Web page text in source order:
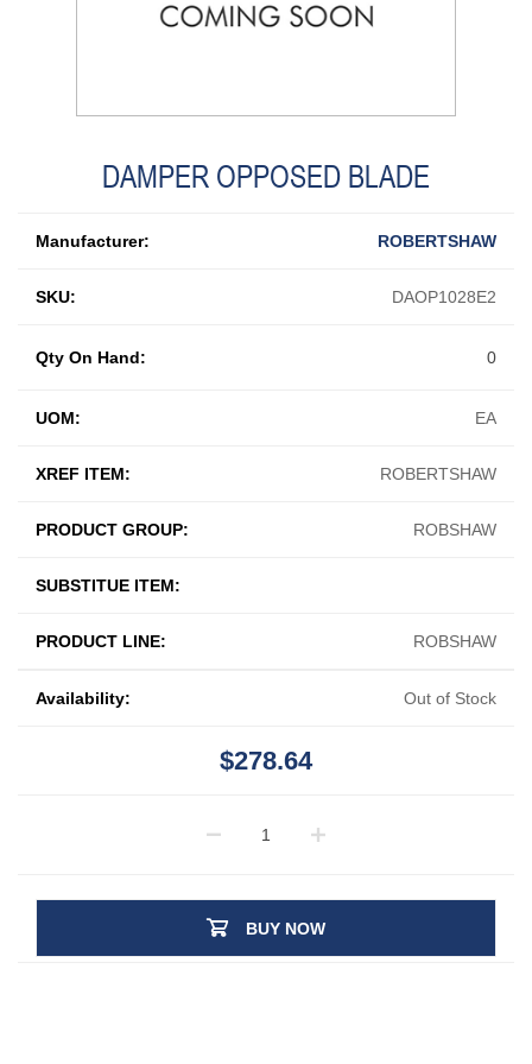
DAMPER OPPOSED BLADE
Manufacturer: ROBERTSHAW
SKU: DAOP1028E2
UOM: EA
XREF ITEM: ROBERTSHAW
PRODUCT GROUP: ROBSHAW
SUBSTITUE ITEM:
PRODUCT LINE: ROBSHAW
Qty On Hand: 0
Availability: Out of Stock
$278.64
BUY NOW